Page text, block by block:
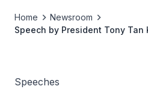
Home
Newsroom
Speech by President Tony Tan
Cambridge Her Royal
Speeches